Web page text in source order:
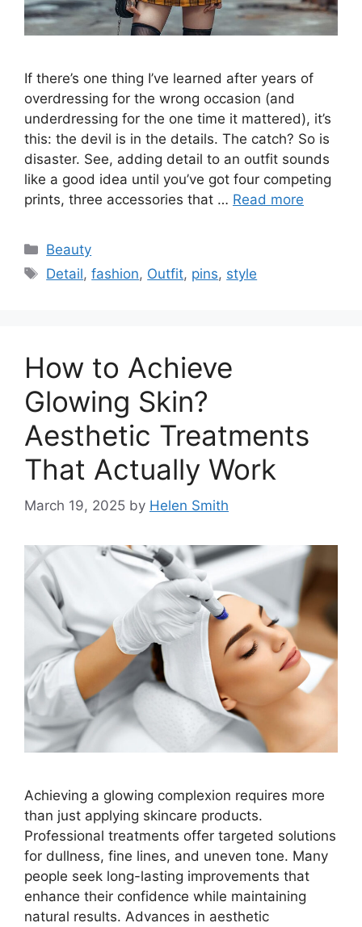
If there’s one thing I’ve learned after years of
overdressing for the wrong occasion (and
underdressing for the one time it mattered), it’s
this: the devil is in the details. The catch? So is
disaster. See, adding detail to an outfit sounds
like a good idea until you’ve got four competing
prints, three accessories that … Read more
Categories
Beauty
Tags
Detail,fashion, Outfit, pins, style
How to Achieve
Glowing Skin?
Aesthetic Treatments
That Actually Work
March 19, 2025 by Helen Smith
Achieving a glowing complexion requires more
than just applying skincare products.
Professional treatments offer targeted solutions
for dullness, fine lines, and uneven tone. Many
people seek long-lasting improvements that
enhance their confidence while maintaining
natural results. Advances in aesthetic